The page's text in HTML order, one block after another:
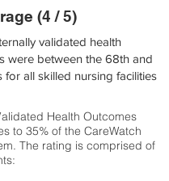
(4 / 5)
validated health
were between the 68th and
for all skilled nursing facilities
Health Outcomes
to 35% of the CareWatch
The rating is comprised of